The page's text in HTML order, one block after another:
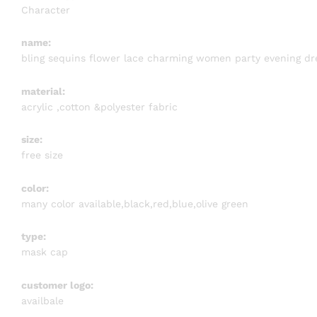
Character
name:
bling sequins flower lace charming women party evening
material:
acrylic ,cotton &polyester fabric
size:
free size
color:
many color available,black,red,blue,olive green
type:
mask cap
customer logo:
availbale